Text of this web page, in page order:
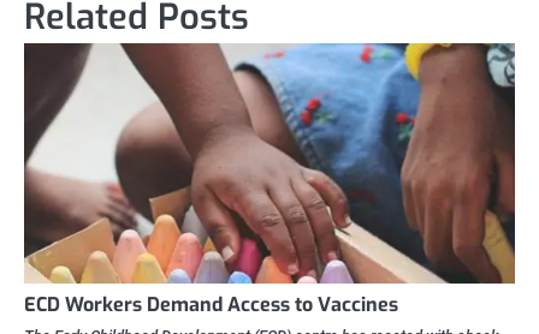
Related Posts
ECD Workers Demand Access to Vaccines